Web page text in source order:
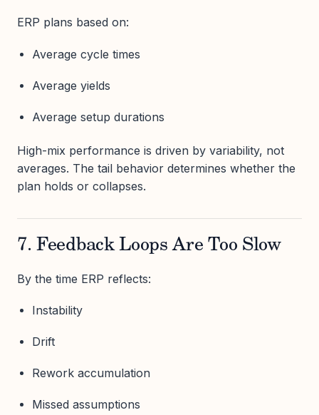
ERP plans based on:
Average cycle times
Average yields
Average setup durations
High-mix performance is driven by variability, not
averages. The tail behavior determines whether the
plan holds or collapses.
7. Feedback Loops Are Too Slow
By the time ERP reflects:
Instability
Drift
Rework accumulation
Missed assumptions